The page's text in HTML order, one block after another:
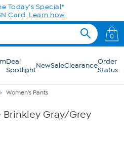
Today's Special*
Card. Learn how
0
Deal
SpotlightNewSaleClearanceOrder
Status
Women's Pants
Gray/Grey